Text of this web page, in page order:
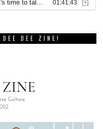
DEE ZINE!